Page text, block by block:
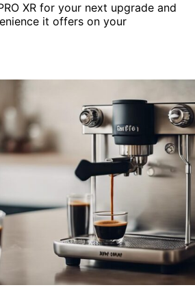
XR for your next upgrade and
it offers on your